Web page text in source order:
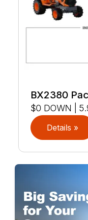
BX2380
$0 DOWN |
Details »